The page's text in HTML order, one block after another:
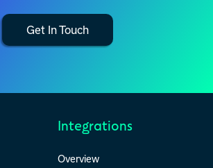
Get In Touch
Integrations
Overview